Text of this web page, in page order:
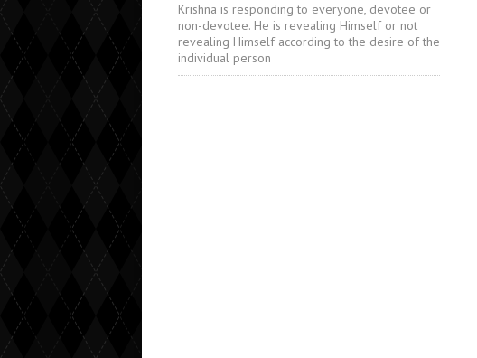
Krishna is responding to everyone, devotee or
non-devotee. He is revealing Himself or not
revealing Himself according to the desire of the
individual person